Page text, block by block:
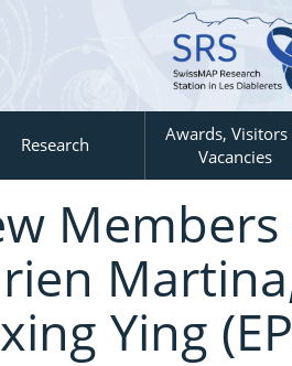
Research
Awards, Visitors
Vacancies
Ying